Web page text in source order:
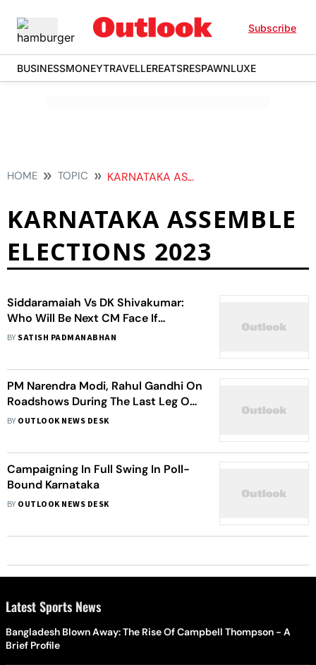
Subscribe
BUSINESSMONEYTRAVELLEREATSRESPAWNLUXE
HOME TOPIC KARNATAKA ASSEMBLE ELECTIONS 2023
KARNATAKA ASSEMBLE
ELECTIONS 2023
Siddaramaiah Vs DK Shivakumar:
Who Will Be Next CM Face If
Congress Wins Karnataka Polls?
BY SATISH PADMANABHAN
PM Narendra Modi, Rahul Gandhi On
Roadshows During The Last Leg Of
Karnataka Election Campaign
BY OUTLOOK NEWS DESK
Campaigning In Full Swing In Poll-
Bound Karnataka
BY OUTLOOK NEWS DESK
Latest Sports News
Bangladesh Blown Away: The Rise Of Campbell Thompson - A
Brief Profile